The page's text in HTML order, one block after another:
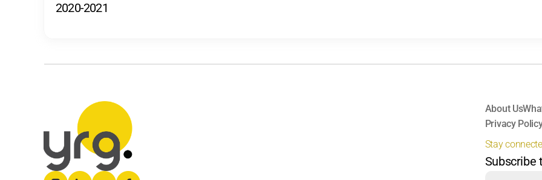
2020-2021
About Us
Privacy
Stay
Subscribe